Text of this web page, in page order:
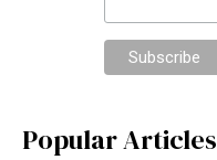
Popular Articles